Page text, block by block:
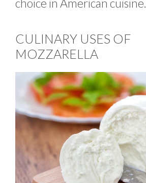
choice in American cuisine.
CULINARY USES OF
MOZZARELLA